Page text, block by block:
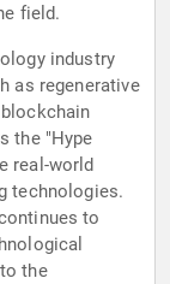
field.
industry
as regenerative
the "Hype
real-world
technologies.
to
the